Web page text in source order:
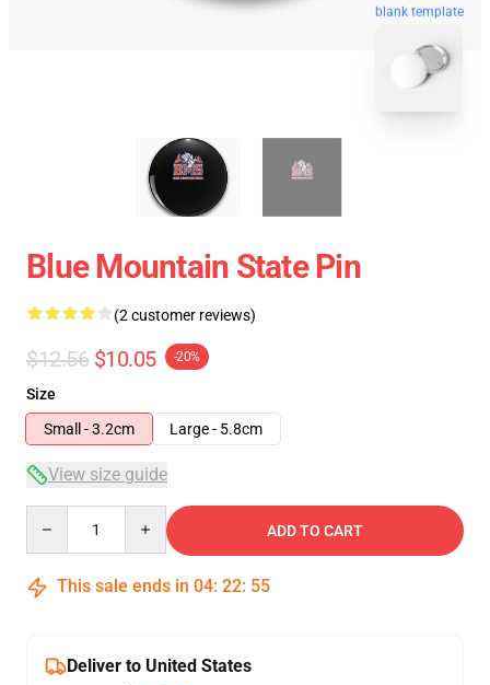
blank template
Blue Mountain State Pin
(2 customer reviews)
$12.56 $10.05 -20%
Size
Small - 3.2cm
Large - 5.8cm
View size guide
ADD TO CART
This sale ends in 04: 22: 54
Deliver to United States